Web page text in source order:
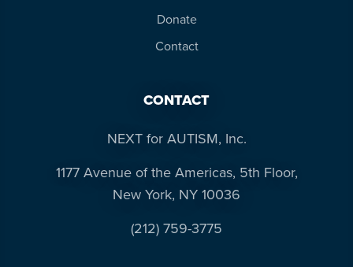
Donate
Contact
CONTACT
NEXT for AUTISM, Inc.
1177 Avenue of the Americas, 5th Floor,
New York, NY 10036
(212) 759-3775